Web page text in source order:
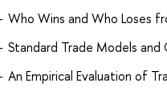
Who Wins and Who Loses
Standard Trade Models
An Empirical Evaluation of